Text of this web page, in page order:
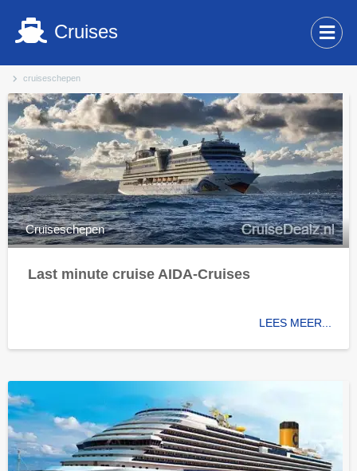
cruiseschepen
Cruises
Cruiseschepen
Last minute cruise AIDA-Cruises
LEES MEER...